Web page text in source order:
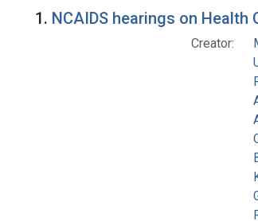
Search Results
1. NCAIDS hearings on
Creator: